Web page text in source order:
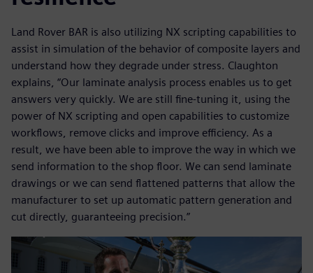
Land Rover BAR is also utilizing NX scripting capabilities to
assist in simulation of the behavior of composite layers and
understand how they degrade under stress. Claughton
explains, “Our laminate analysis process enables us to get
answers very quickly. We are still fine-tuning it, using the
power of NX scripting and open capabilities to customize
workflows, remove clicks and improve efficiency. As a
result, we have been able to improve the way in which we
send information to the shop floor. We can send laminate
drawings or we can send flattened patterns that allow the
manufacturer to set up automatic pattern generation and
cut directly, guaranteeing precision.”